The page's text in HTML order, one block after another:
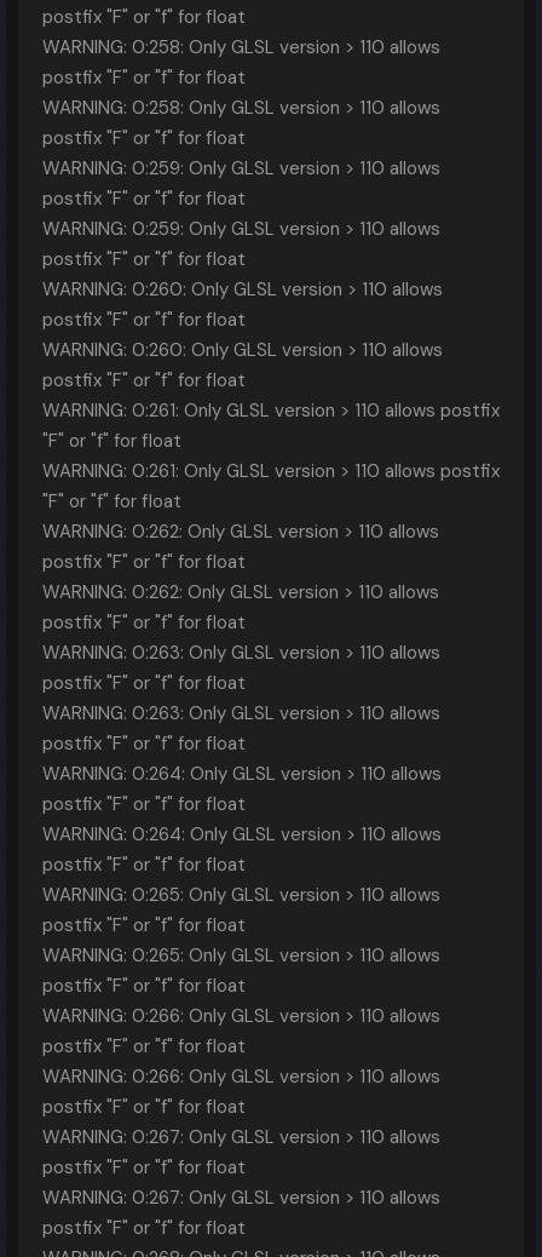
postfix "F" or "f" for float
WARNING: 0:258: Only GLSL version > 110 allows
postfix "F" or "f" for float
WARNING: 0:258: Only GLSL version > 110 allows
postfix "F" or "f" for float
WARNING: 0:259: Only GLSL version > 110 allows
postfix "F" or "f" for float
WARNING: 0:259: Only GLSL version > 110 allows
postfix "F" or "f" for float
WARNING: 0:260: Only GLSL version > 110 allows
postfix "F" or "f" for float
WARNING: 0:260: Only GLSL version > 110 allows
postfix "F" or "f" for float
WARNING: 0:261: Only GLSL version > 110 allows postfix
"F" or "f" for float
WARNING: 0:261: Only GLSL version > 110 allows postfix
"F" or "f" for float
WARNING: 0:262: Only GLSL version > 110 allows
postfix "F" or "f" for float
WARNING: 0:262: Only GLSL version > 110 allows
postfix "F" or "f" for float
WARNING: 0:263: Only GLSL version > 110 allows
postfix "F" or "f" for float
WARNING: 0:263: Only GLSL version > 110 allows
postfix "F" or "f" for float
WARNING: 0:264: Only GLSL version > 110 allows
postfix "F" or "f" for float
WARNING: 0:264: Only GLSL version > 110 allows
postfix "F" or "f" for float
WARNING: 0:265: Only GLSL version > 110 allows
postfix "F" or "f" for float
WARNING: 0:265: Only GLSL version > 110 allows
postfix "F" or "f" for float
WARNING: 0:266: Only GLSL version > 110 allows
postfix "F" or "f" for float
WARNING: 0:266: Only GLSL version > 110 allows
postfix "F" or "f" for float
WARNING: 0:267: Only GLSL version > 110 allows
postfix "F" or "f" for float
WARNING: 0:267: Only GLSL version > 110 allows
postfix "F" or "f" for float